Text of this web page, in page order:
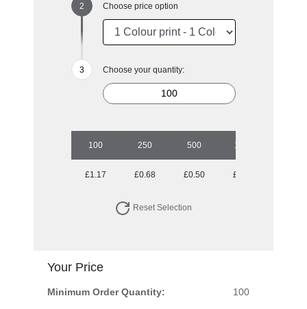
Choose price option
Choose your quantity:
100 250 500 1000
£1.17 £0.68 £0.50 £0.41
Reset Selection
Your Price
Minimum Order Quantity: 100